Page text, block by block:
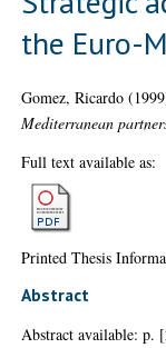
the Euro-
Gomez, Ricardo
Mediterranean
Full text available as:
Printed Thesis
Abstract
Abstract available: p.